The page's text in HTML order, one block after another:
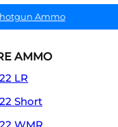
Ammo
AMMO
LR
Short
WMR